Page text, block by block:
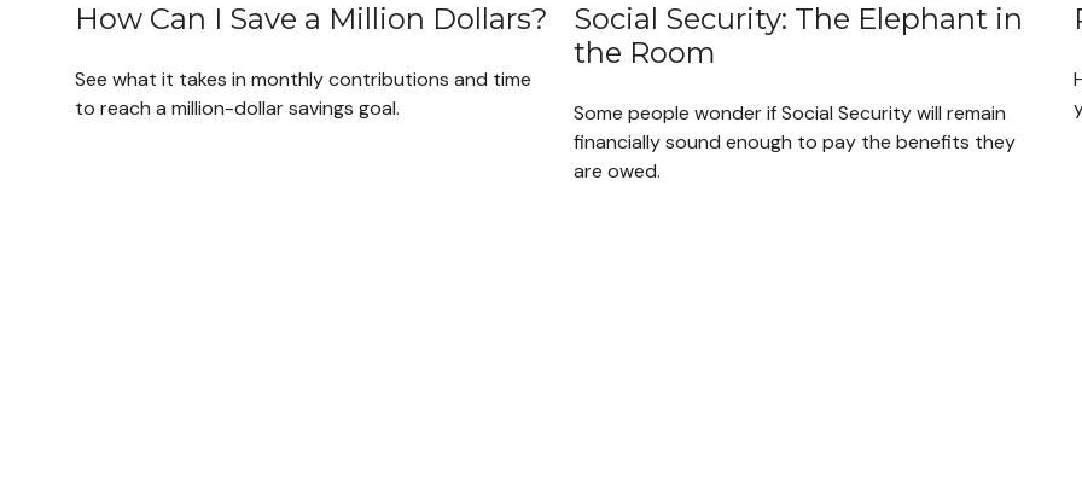
How Can I Save a Million Dollars?
See what it takes in monthly contributions and time
to reach a million-dollar savings goal.
Social Security: The Elephant in
the Room
Some people wonder if Social Security will remain
financially sound enough to pay the benefits they
are owed.